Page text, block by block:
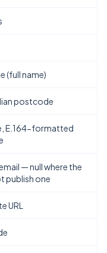
(full name)
postcode
E.164-formatted
— null where the
publish one
URL